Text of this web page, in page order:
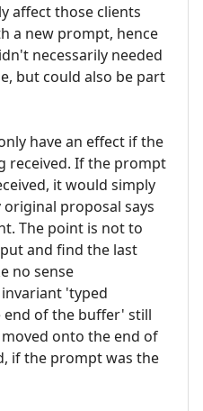
affect those clients
a new prompt, hence
necessarily needed
but could also be part
have an effect if the
received. If the prompt
it would simply
proposal says
The point is not to
and find the last
no sense
'typed
end of the buffer' still
onto the end of
if the prompt was the